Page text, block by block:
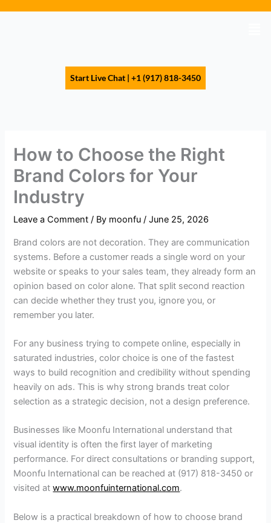
Start Live Chat | +1 (917) 818-3450
How to Choose the Right
Brand Colors for Your
Industry
Leave a Comment / By moonfu/June 25, 2026
Brand colors are not decoration. They are communication
systems. Before a customer reads a single word on your
website or speaks to your sales team, they already form an
opinion based on color alone. That split second reaction
can decide whether they trust you, ignore you, or
remember you later.
For any business trying to compete online, especially in
saturated industries, color choice is one of the fastest
ways to build recognition and credibility without spending
heavily on ads. This is why strong brands treat color
selection as a strategic decision, not a design preference.
Businesses like Moonfu International understand that
visual identity is often the first layer of marketing
performance. For direct consultations or branding support,
Moonfu International can be reached at (917) 818-3450 or
visited atwww.moonfuinternational.com.
Below is a practical breakdown of how to choose brand